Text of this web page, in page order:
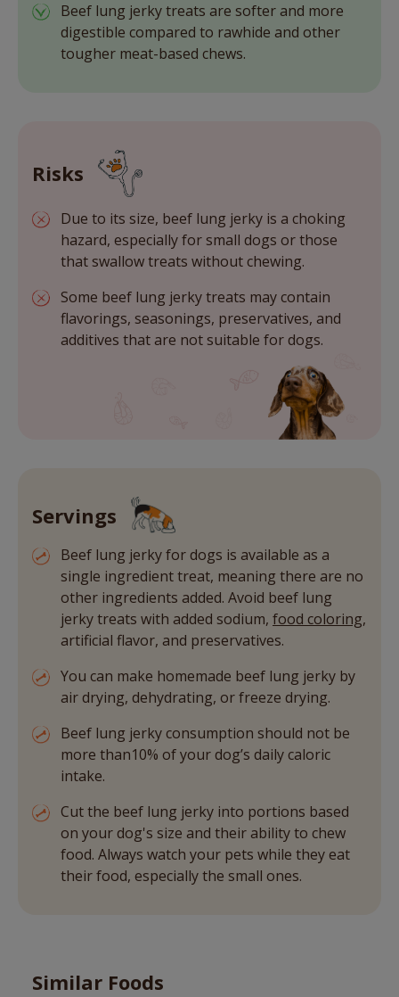
Beef lung jerky treats are softer and more
digestible compared to rawhide and other
tougher meat-based chews.
Risks
Due to its size, beef lung jerky is a choking
hazard, especially for small dogs or those
that swallow treats without chewing.
Some beef lung jerky treats may contain
flavorings, seasonings, preservatives, and
additives that are not suitable for dogs.
Servings
Beef lung jerky for dogs is available as a
single ingredient treat, meaning there are no
other ingredients added. Avoid beef lung
jerky treats with added sodium, food coloring,
artificial flavor, and preservatives.
You can make homemade beef lung jerky by
air drying, dehydrating, or freeze drying.
Beef lung jerky consumption should not be
more than10% of your dog’s daily caloric
intake.
Cut the beef lung jerky into portions based
on your dog's size and their ability to chew
food. Always watch your pets while they eat
their food, especially the small ones.
Similar Foods